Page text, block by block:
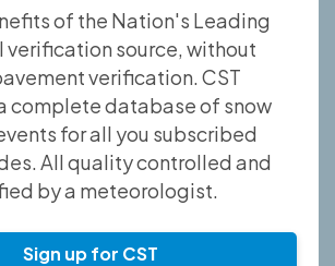
of the Nation's Leading
verification source, without
verification. CST
complete database of snow
for all you subscribed
All quality controlled and
by a meteorologist.
Sign up for CST